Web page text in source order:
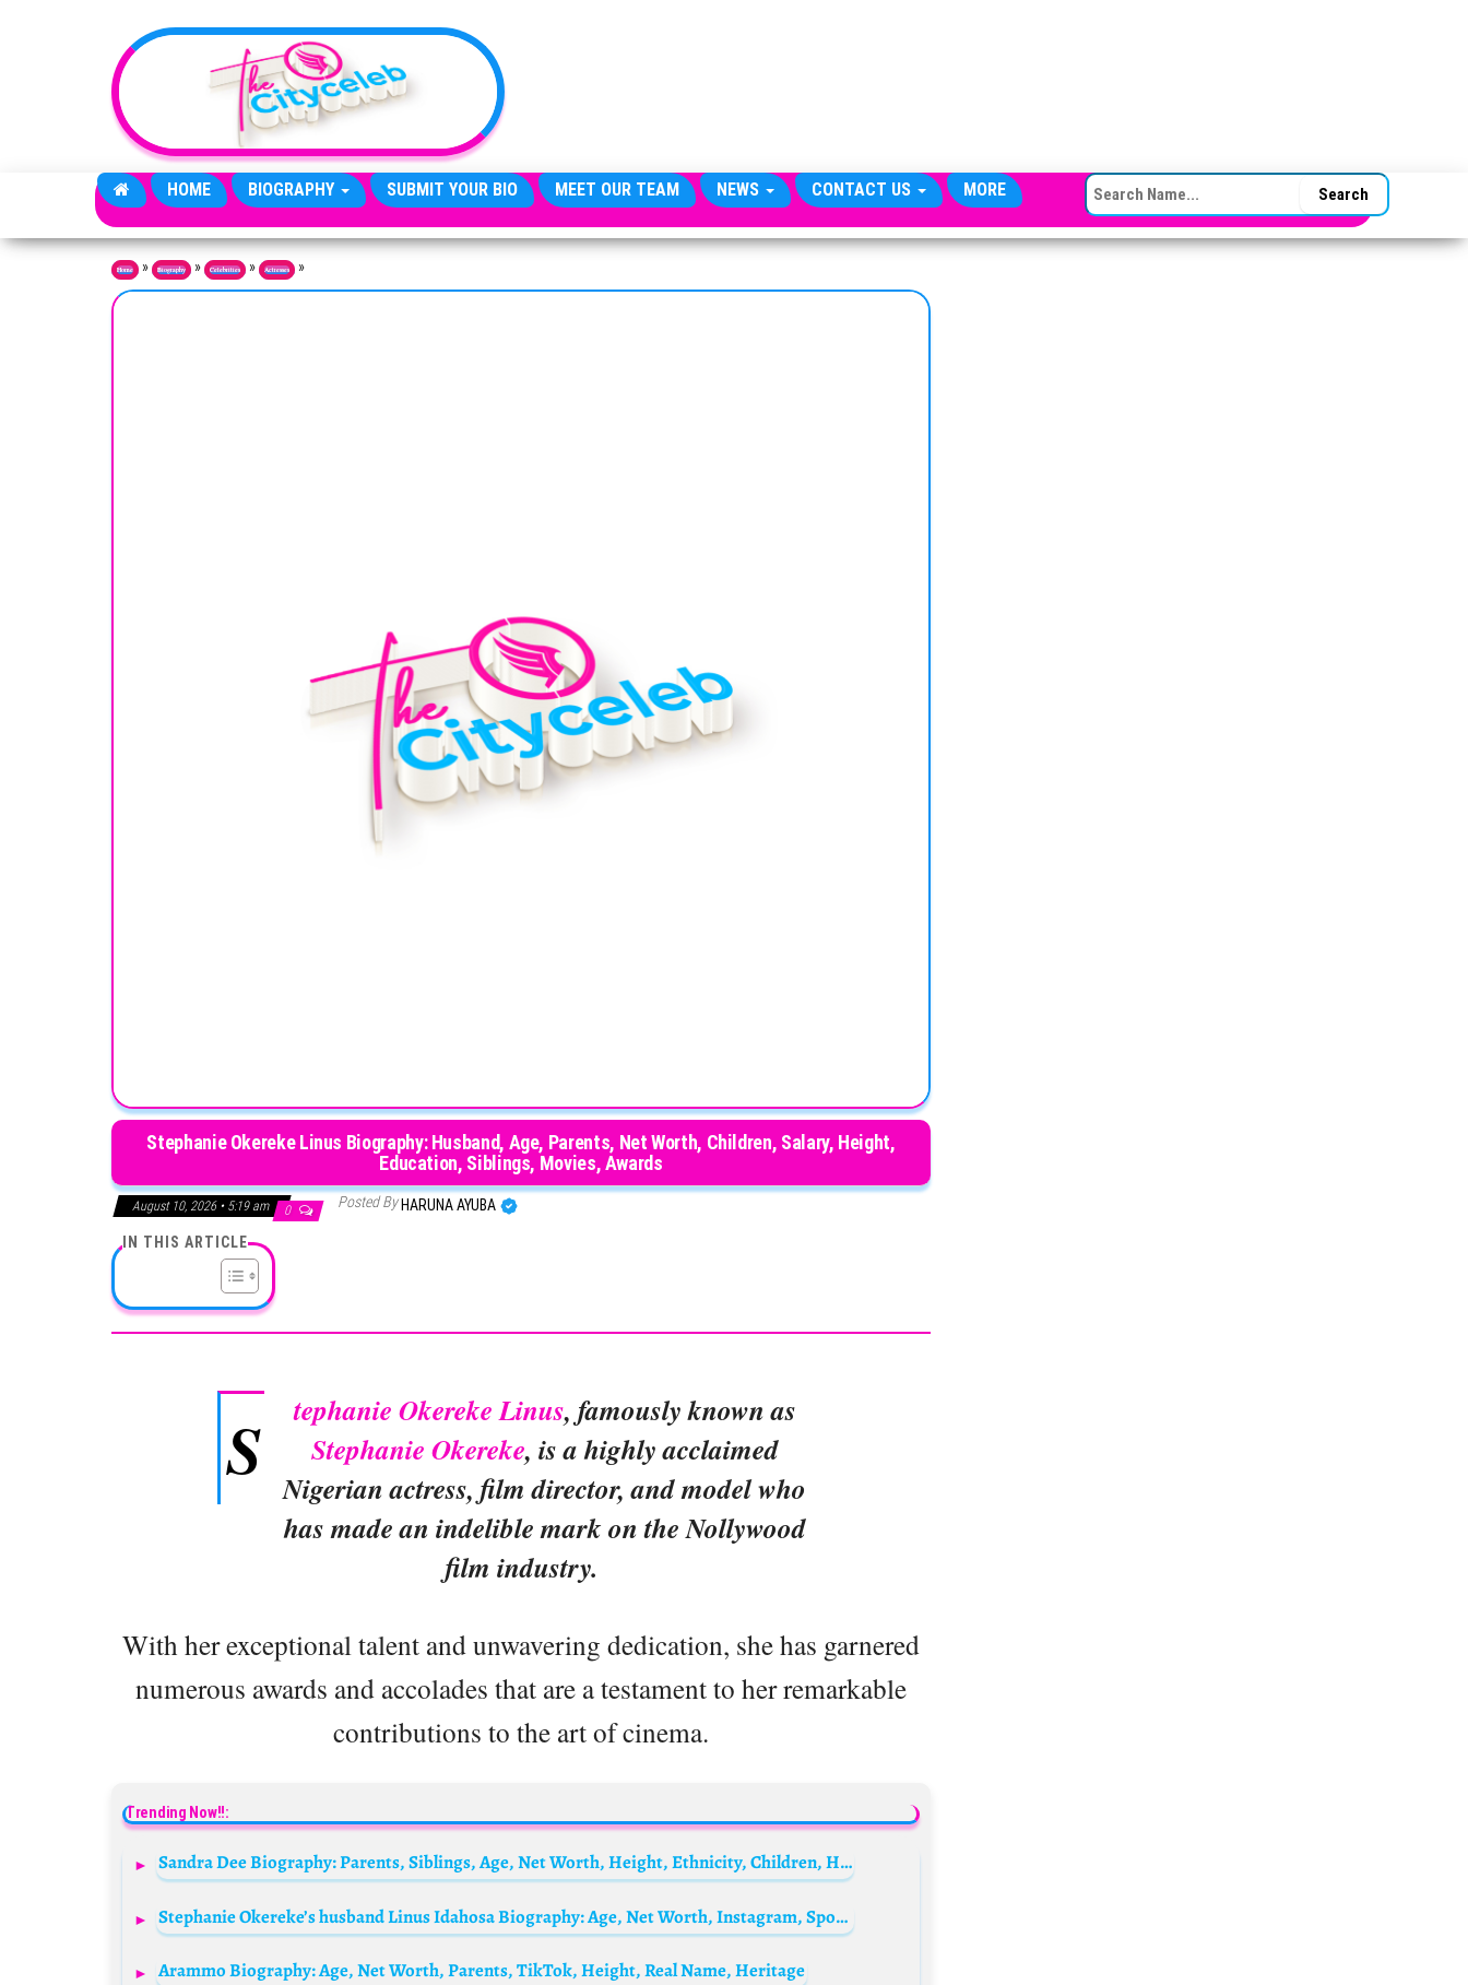
HOME BIOGRAPHY SUBMIT YOUR BIO MEET OUR TEAM NEWS CONTACT US MORE SEARCH FOR:
Home » Biography » Celebrities » Actresses »
Stephanie Okereke Linus Biography: Husband, Age, Parents, Net Worth, Children, Salary, Height,
Education, Siblings, Movies, Awards
August 10, 2026 • 5:19 am 0 Posted By HARUNA AYUBA
IN THIS ARTICLE
S tephanie Okereke Linus, famously known as
Stephanie Okereke, is a highly acclaimed
Nigerian actress, film director, and model who
has made an indelible mark on the Nollywood
film industry.
With her exceptional talent and unwavering dedication, she has garnered
numerous awards and accolades that are a testament to her remarkable
contributions to the art of cinema.
Trending Now!!:
Sandra Dee Biography: Parents, Siblings, Age, Net Worth, Height, Ethnicity, Children, Husband, Obituary, Films
Stephanie Okereke’s husband Linus Idahosa Biography: Age, Net Worth, Instagram, Spouse, Height, Wiki, Parents, Siblings, Children
Arammo Biography: Age, Net Worth, Parents, TikTok, Height, Real Name, Heritage